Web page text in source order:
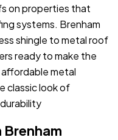
on properties that
systems. Brenham
shingle to metal roof
ready to make the
metal
classic look of
Brenham